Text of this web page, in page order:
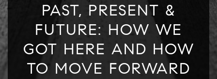
PAST, PRESENT &
FUTURE: HOW WE
GOT HERE AND HOW
TO MOVE FORWARD